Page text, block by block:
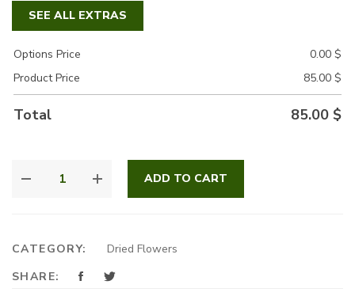
SEE ALL EXTRAS
Options Price 0.00 $
Product Price
85.00 $
Total 85.00 $
FLOWERS
ADD TO CART
CATEGORY:
Dried Flowers
SHARE: